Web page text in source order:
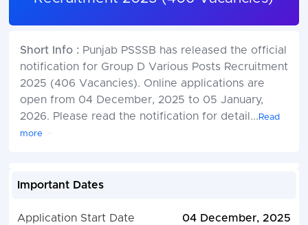
Short Info : Punjab PSSSB has released the official
notification for Group D Various Posts Recruitment
2025 (406 Vacancies). Online applications are
open from 04 December, 2025 to 05 January,
2026. Please read the notification for detail ... Read
more
Important Dates
Application Start Date 04 December, 2025